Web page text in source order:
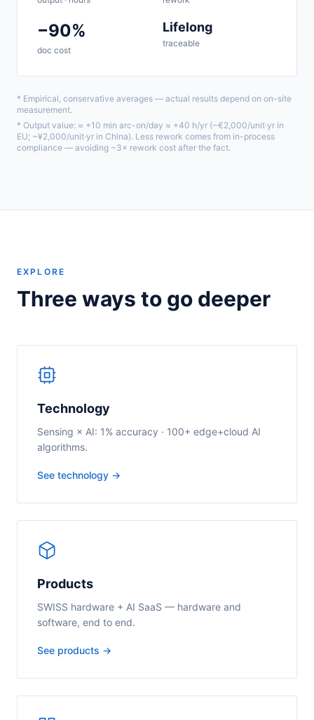
−90%
doc cost
Lifelong
traceable
* Empirical, conservative averages — actual results depend on on-site
measurement.
* Output value: ≈ +10 min arc-on/day ≈ +40 h/yr (~€2,000/unit·yr in
EU; ~¥2,000/unit·yr in China). Less rework comes from in-process
compliance — avoiding ~3× rework cost after the fact.
EXPLORE
Three ways to go deeper
Technology
Sensing × AI: 1% accuracy · 100+ edge+cloud AI
algorithms.
See technology →
Products
SWISS hardware + AI SaaS — hardware and
software, end to end.
See products →